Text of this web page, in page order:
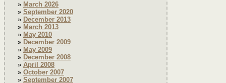
March 2026
September 2020
December 2013
March 2013
May 2010
December 2009
May 2009
December 2008
April 2008
October 2007
September 2007